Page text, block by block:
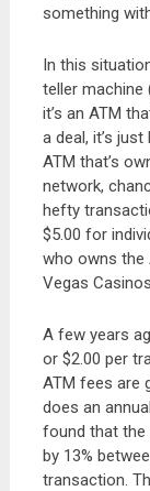
something
In this
teller
it’s an ATM
a deal, it’s
ATM that’s
network,
hefty
$5.00 for
who owns the
Vegas
A few years
or $2.00 per
ATM fees are
does an
found that the
by 13%
transaction.